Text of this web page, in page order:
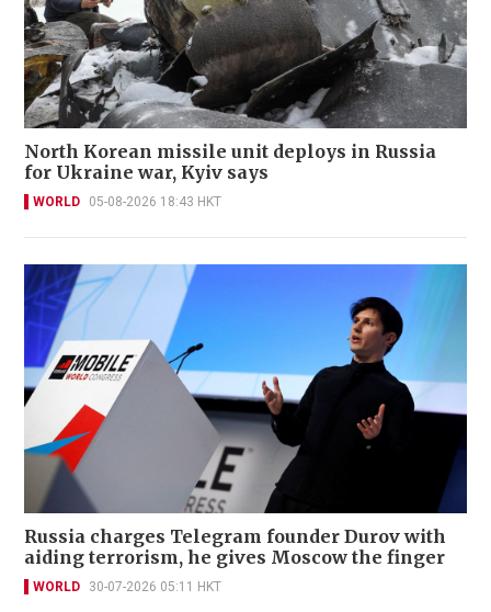
North Korean missile unit deploys in Russia
for Ukraine war, Kyiv says
WORLD 05-08-2026 18:43 HKT
Russia charges Telegram founder Durov with
aiding terrorism, he gives Moscow the finger
WORLD 30-07-2026 05:11 HKT